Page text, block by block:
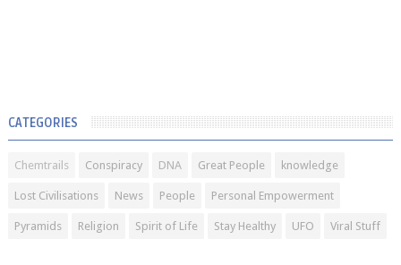
CATEGORIES
Chemtrails Conspiracy DNA Great People knowledge
Lost Civilisations News People Personal Empowerment
Pyramids Religion Spirit of Life Stay Healthy UFO Viral Stuff